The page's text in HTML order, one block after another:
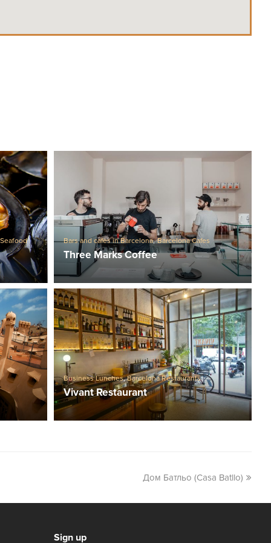
Seafood
Bars and cafes in Barcelona,Barcelona Cafes
Three Marks Coffee
Business Lunches,Barcelona Restaurants
Vivant Restaurant
Дом Батльо (Casa Batllo)
Sign up